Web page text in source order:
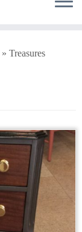
» Treasures